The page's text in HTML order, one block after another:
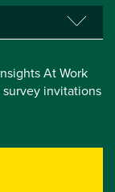
At Work
invitations